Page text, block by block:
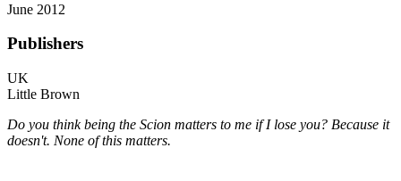
June 2012
Publishers
UK
Little Brown
Do you think being the Scion matters to me if I lose you? Because it
doesn't. None of this matters.